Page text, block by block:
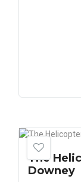
The
Downey